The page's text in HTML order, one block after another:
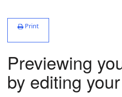
Print
Previewing
by editing